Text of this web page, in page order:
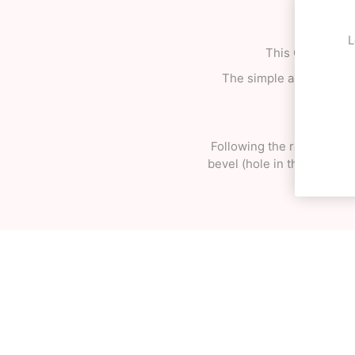
This OK MAX
The simple and
Following the reform of
bevel (hole in the tama)